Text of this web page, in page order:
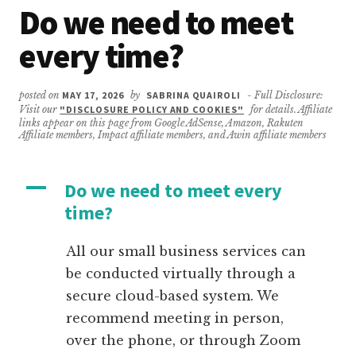
Do we need to meet
every time?
posted on MAY 17, 2026 by SABRINA QUAIROLI
- Full Disclosure:
Visit our "DISCLOSURE POLICY AND COOKIES"
for details. Affiliate
links appear on this page from Google AdSense, Amazon, Rakuten
Affiliate members, Impact affiliate members, and Awin affiliate members
A
Do we need to meet every
time?
All our small business services can
be conducted virtually through a
secure cloud-based system. We
recommend meeting in person,
over the phone, or through Zoom